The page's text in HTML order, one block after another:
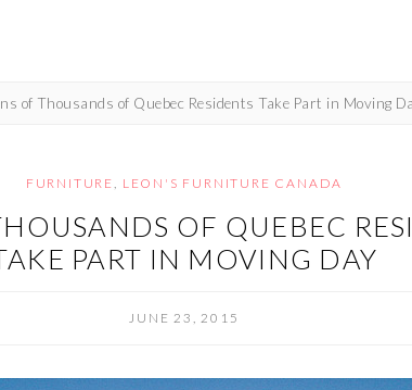
of Thousands of Quebec Residents Take Part in Moving
FURNITURE, LEON'S FURNITURE CANADA
OF QUEBEC
PART IN MOVING DAY
JUNE 23, 2015